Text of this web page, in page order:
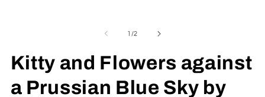
1 /of
2
Kitty and Flowers against
a Prussian Blue Sky by